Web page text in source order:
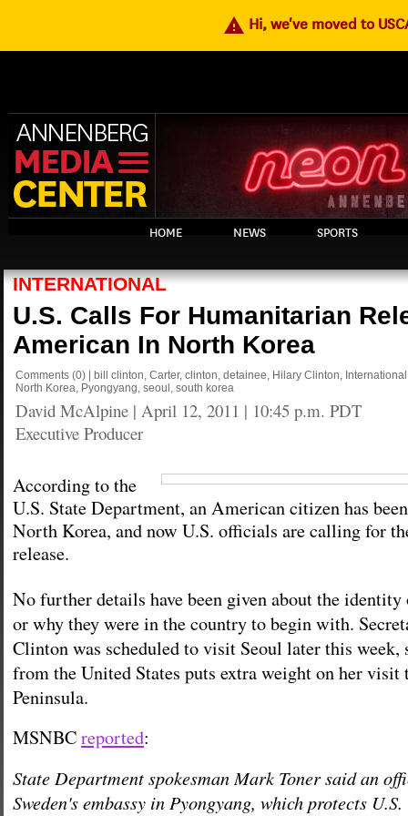
warning Hi, we've moved to
HOME NEWS SPORTS
INTERNATIONAL
U.S. Calls For Humanitarian
American In North Korea
Comments (0) bill clinton, Carter, clinton, detainee, Hilary Clinton, International
North Korea, Pyongyang, seoul , south korea
David McAlpine | April 12, 2011 | 10:45 p.m. PDT
Executive Producer
According to the
U.S. State Department, an American citizen has
North Korea, and now U.S. officials are calling for
release.
No further details have been given about the
or why they were in the country to begin with.
Clinton was scheduled to visit Seoul later this week,
from the United States puts extra weight on her visit
Peninsula.
MSNBCreported:
State Department spokesman Mark Toner said an
Sweden's embassy in Pyongyang, which protects